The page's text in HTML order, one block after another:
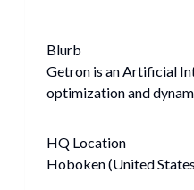
Blurb
Getron is an Artificial
optimization and
HQ Location
Hoboken (United